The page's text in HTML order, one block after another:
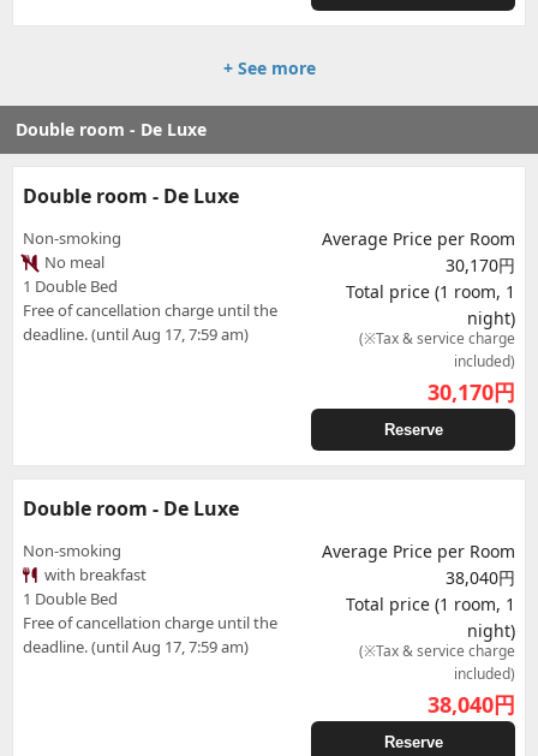
+ See more
Double room - De Luxe
Double room - De Luxe
Non-smoking
No meal
1 Double Bed
Free of cancellation charge until the
deadline. (until Aug 17, 7:59 am)
Average Price per Room
30,170円
Total price (1 room, 1
night)
(※Tax & service charge
included)
30,170円
Reserve
Double room - De Luxe
Non-smoking
with breakfast
1 Double Bed
Free of cancellation charge until the
deadline. (until Aug 17, 7:59 am)
Average Price per Room
38,040円
Total price (1 room, 1
night)
(※Tax & service charge
included)
38,040円
Reserve